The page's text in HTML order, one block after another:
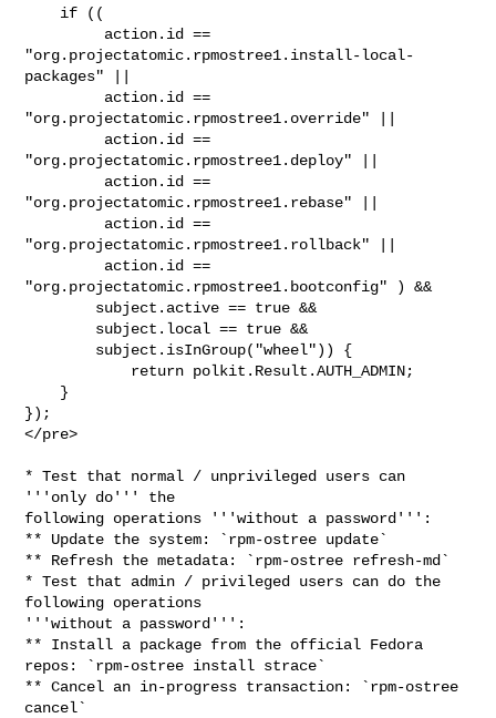
"org.projectatomic.rpmostree1.install-local-
packages" ||
"org.projectatomic.rpmostree1.override" ||
"org.projectatomic.rpmostree1.deploy" ||
"org.projectatomic.rpmostree1.rebase" ||
"org.projectatomic.rpmostree1.rollback" ||
"org.projectatomic.rpmostree1.bootconfig" ) &&
});
</pre>
* Test that normal / unprivileged users can
'''only do''' the
following operations '''without a password''':
** Update the system: `rpm-ostree update`
** Refresh the metadata: `rpm-ostree refresh-md`
* Test that admin / privileged users can do the
following operations
'''without a password''':
** Install a package from the official Fedora
repos: `rpm-ostree install strace`
** Cancel an in-progress transaction: `rpm-ostree
cancel`